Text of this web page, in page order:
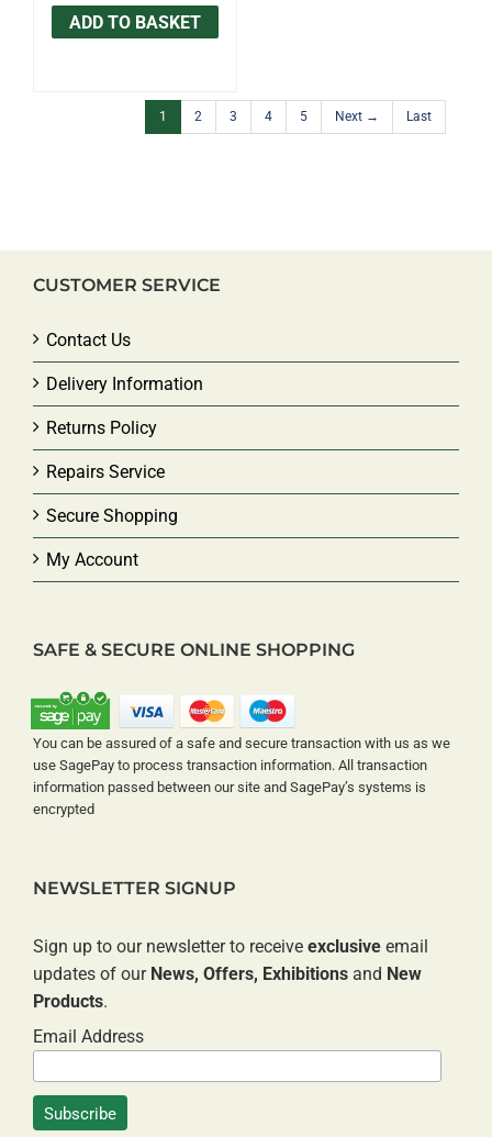
ADD TO BASKET
1 2 3 4 5 Next → Last
CUSTOMER SERVICE
Contact Us
Delivery Information
Returns Policy
Repairs Service
Secure Shopping
My Account
SAFE & SECURE ONLINE SHOPPING
You can be assured of a safe and secure transaction with us as we
use SagePay to process transaction information. All transaction
information passed between our site and SagePay’s systems is
encrypted
NEWSLETTER SIGNUP
Sign up to our newsletter to receive exclusive email
updates of our News, Offers, Exhibitions and New
Products.
Email Address